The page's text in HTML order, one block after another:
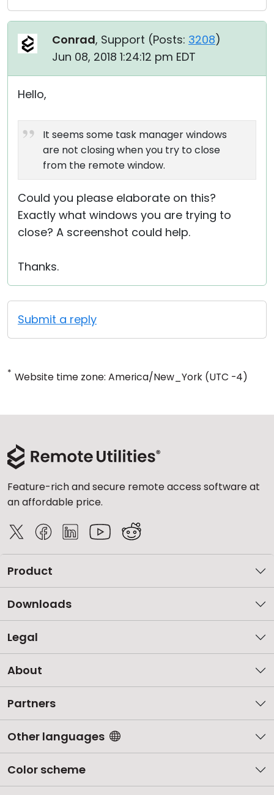
Conrad, Support (Posts: 3208)
Jun 08, 2018 1:24:12 pm EDT
Hello,
It seems some task manager windows
are not closing when you try to close
from the remote window.
Could you please elaborate on this?
Exactly what windows you are trying to
close? A screenshot could help.
Thanks.
Submit a reply
* Website time zone: America/New_York (UTC -4)
Feature-rich and secure remote access software at
an affordable price.
Product
Downloads
Legal
About
Partners
Other languages
Color scheme